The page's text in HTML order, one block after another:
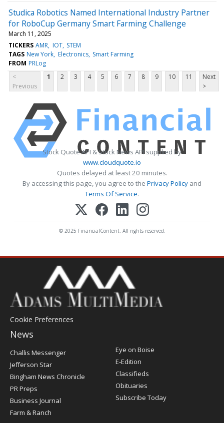
Studica Robotics Named International Industry Partner
for RoboCup Germany Smart Farming Challenge
March 11, 2025
TICKERS AMR IOT STEM
TAGS New York Electronics Smart Farming
FROM PRLog
<
Previous
1 2 3 4 5 6 7 8 9 10 11
Next
>
Stock Quote API & Stock News API supplied by
www.cloudquote.io
Quotes delayed at least 20 minutes.
By accessing this page, you agree to the Privacy Policy and
Terms Of Service.
© 2025 FinancialContent. All rights reserved.
Cookie Preferences
News
Post
Challis Messenger
Jefferson Star
Bingham News Chronicle
PR Preps
Business Journal
Farm & Ranch
Eye on Boise
E-Edition
Classifieds
Obituaries
Subscribe Today